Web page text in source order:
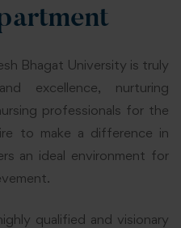
Bhagat University is truly
excellence, nurturing
professionals for the
to make a difference in
an ideal environment for
qualified and visionary